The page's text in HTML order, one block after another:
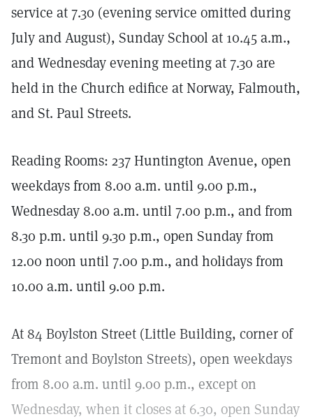
service at 7.30 (evening service omitted during
July and August), Sunday School at 10.45 a.m.,
and Wednesday evening meeting at 7.30 are
held in the Church edifice at Norway, Falmouth,
and St. Paul Streets.
Reading Rooms: 237 Huntington Avenue, open
weekdays from 8.00 a.m. until 9.00 p.m.,
Wednesday 8.00 a.m. until 7.00 p.m., and from
8.30 p.m. until 9.30 p.m., open Sunday from
12.00 noon until 7.00 p.m., and holidays from
10.00 a.m. until 9.00 p.m.
At 84 Boylston Street (Little Building, corner of
Tremont and Boylston Streets), open weekdays
from 8.00 a.m. until 9.00 p.m., except on
Wednesday, when it closes at 6.30, open Sunday